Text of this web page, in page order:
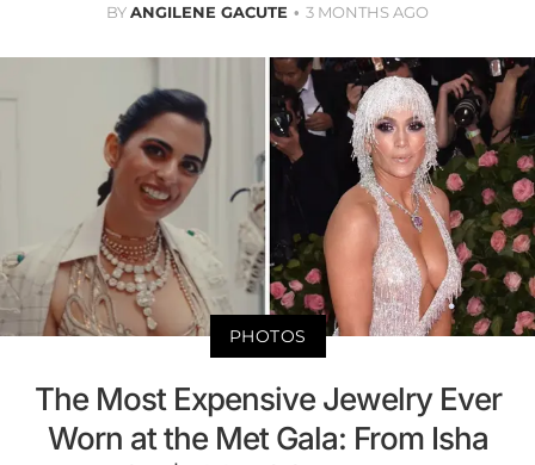
BYANGILENE GACUTE 3 MONTHS AGO
PHOTOS
The Most Expensive Jewelry Ever
Worn at the Met Gala: From Isha